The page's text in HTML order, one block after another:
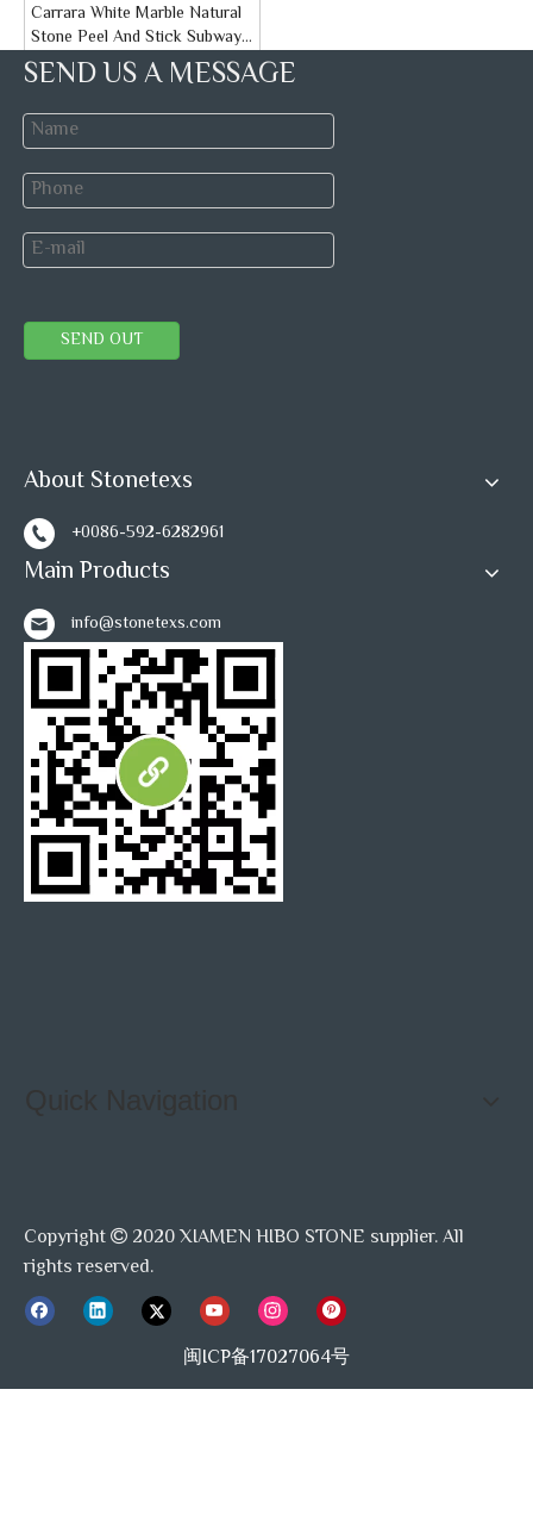
Carrara White Marble Natural
Stone Peel And Stick Subway
Tiles
Brand:STONETEX
Inquire
WaterJet Mosaic
Speed Mosaic tile
SEND US A MESSAGE
SEND OUT
About Stonetexs
+0086-592-6282961
Main Products
info@stonetexs.com
Quick Navigation
Copyright  2020 XIAMEN HIBO STONE supplier. All
rights reserved.
闽ICP备17027064号